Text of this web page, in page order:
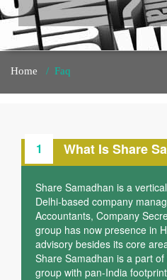
Home / Faq
What Is Share
1
Share Samadhan is a
Delhi-based company
Accountants, Company
group has now presence in
advisory besides its core
Share Samadhan is a part
group with pan-India